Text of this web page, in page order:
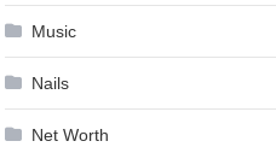
Music
Nails
Net Worth